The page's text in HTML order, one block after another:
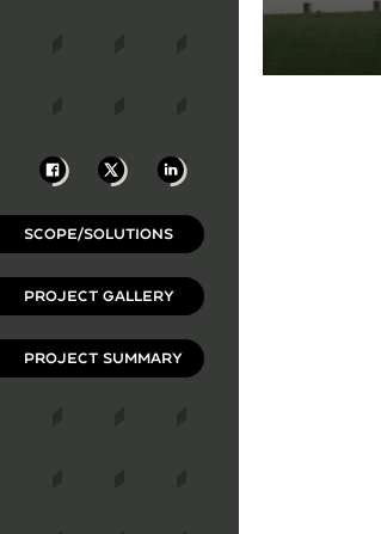
Facebook
X LinkedIn
SCOPE/SOLUTIONS
PROJECT GALLERY
PROJECT SUMMARY